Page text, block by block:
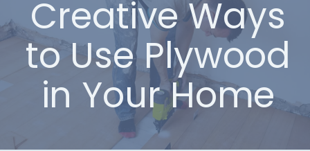
Creative Ways
to Use Plywood
in Your Home